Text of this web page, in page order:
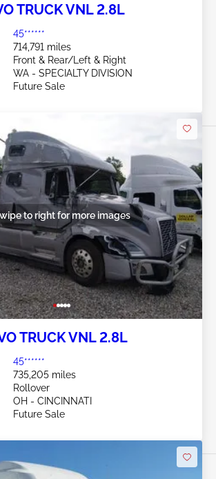
TRUCK VNL 2.8L
45******
714,791 miles
Front & Rear/Left & Right
WA - SPECIALTY DIVISION
Future Sale
to right for more images
TRUCK VNL 2.8L
45******
735,205 miles
Rollover
OH - CINCINNATI
Future Sale